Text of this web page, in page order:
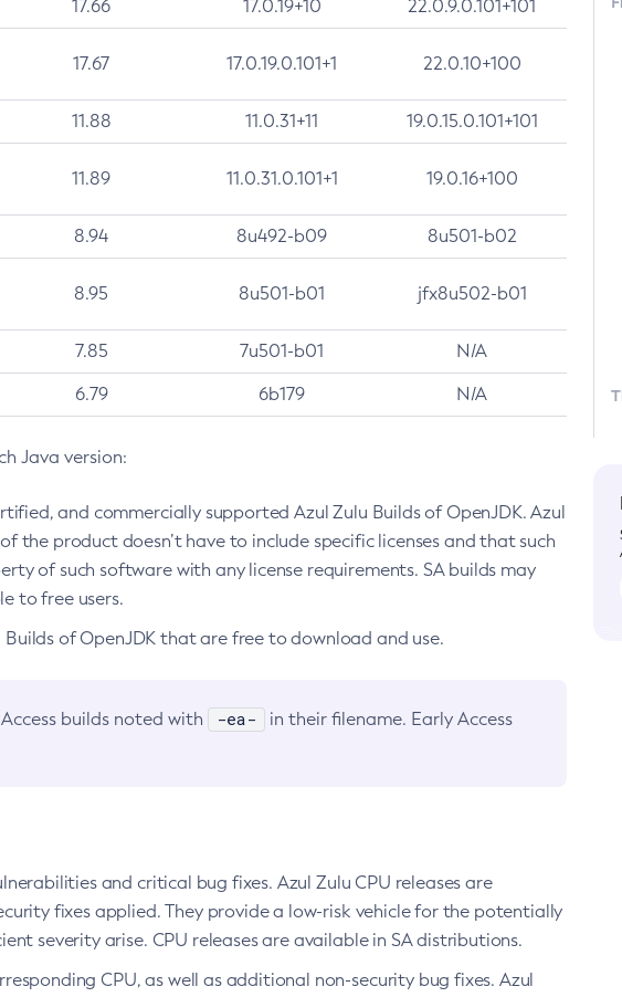
17.66 17.0.19+10 22.0.9.0.101+101
17.67 17.0.19.0.101+1 22.0.10+100
11.88 11.0.31+11 19.0.15.0.101+101
11.89 11.0.31.0.101+1 19.0.16+100
8.94 8u492-b09 8u501-b02
8.95 8u501-b01 jfx8u502-b01
7.85 7u501-b01 N/A
6.79 6b179 N/A
Java version:
and commercially supported Azul Zulu Builds of OpenJDK. Azul
the product doesn’t have to include specific licenses and that such
of such software with any license requirements. SA builds may
to free users.
of OpenJDK that are free to download and use.
builds noted with -ea-
in their filename. Early Access
and critical bug fixes. Azul Zulu CPU releases are
fixes applied. They provide a low-risk vehicle for the potentially
severity arise. CPU releases are available in SA distributions.
CPU, as well as additional non-security bug fixes. Azul